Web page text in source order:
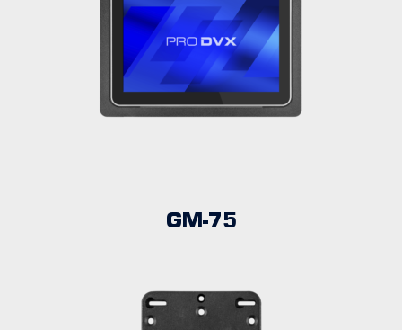
GM-75